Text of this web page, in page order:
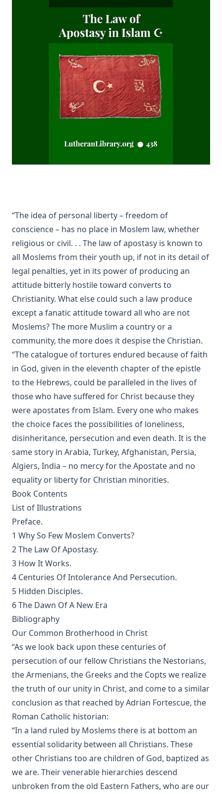
The Memoirs of Henry Eyster Jacobs: The Life of a
The Birthright of Jasper by Joseph Hocking
The Columbus Theological Magazine Vol. 6, Matthias Loy,
Fields of Far Renown by Joseph Hocking
The Columbus Theological Magazine Vol. 5, Matthias Loy,
The Columbus Theological Magazine Vol. 4, Matthias Loy,
The Columbus Theological Magazine Vol. 3, Matthias Loy,
The Evangelical Review Vol. 3, William M Reynolds, Editor
The Evangelical Review Vol. 2, William M Reynolds, Editor
The Columbus Theological Magazine Vol. 1, Matthias Loy,
Editor
The Mist on the Moors by Joseph Hocking
All Men Are Liars by Joseph Hocking
The Story of Andrew Fairfax by Joseph Hocking
The Cross Athwart The Sky by Robert Golladay
An Explanation of Luther's Small Catechism by Joseph
Stump
The God That Answers By Fire by Joseph Hocking
Weapons of Mystery by Joseph Hocking
Epistle Selections of the Ancient Church by R.C.H. Lenski
Behind the Dictators by Leo Lehmann
The Letters of John Hus (Jan Hus) by Herbert B. Workman &
R. Martin Pope
Of the Church in General: The Lutheran View, Romish,
Reformed by Guericke and Krauth [Journal Article]
Gospel Truths: Presenting Christ and the Christian Life by
John Edwin Whitteker
The Table Talk of Doctor Martin Luther: A Selection
The Passion for Life by Joseph Hocking
Miracles by Theophilus Stork [Journal Article]
In The Apostles' Footsteps: Sermons on the Epistle Lessons
for the Church Year by Leander Sylvester Keyser
The Way of Salvation In The Lutheran Church by George
The Life and Teachings of Theodore Emanuel Schmauk by
George W. Sandt
The New Theology: Samuel Schmucker and Its Other
Defenders by James Allen Brown
My Experiences In The Mission Field Of South Dakota by
Frank Albert Kiess
The Forgiveness of Sin: And the Possibility of Attaining a
Personal Assurance of it by Timothy East
Kanamori's Life-Story Told by Himself; How the Higher
Criticism Wrecked a Japanese Christian: And How He Came
Back by Paul Michitomo Kanamori
Election and Conversion. A Frank Discussion of Dr. Franz
Pieper's Book by Leander Keyser
“The idea of personal liberty – freedom of
conscience – has no place in Moslem law, whether
religious or civil. . . The law of apostasy is known to
all Moslems from their youth up, if not in its detail of
legal penalties, yet in its power of producing an
attitude bitterly hostile toward converts to
Christianity. What else could such a law produce
except a fanatic attitude toward all who are not
Moslems? The more Muslim a country or a
community, the more does it despise the Christian.
“The catalogue of tortures endured because of faith
in God, given in the eleventh chapter of the epistle
to the Hebrews, could be paralleled in the lives of
those who have suffered for Christ because they
were apostates from Islam. Every one who makes
the choice faces the possibilities of loneliness,
disinheritance, persecution and even death. It is the
same story in Arabia, Turkey, Afghanistan, Persia,
Algiers, India – no mercy for the Apostate and no
equality or liberty for Christian minorities.
Book Contents
List of Illustrations
Preface.
1 Why So Few Moslem Converts?
2 The Law Of Apostasy.
3 How It Works.
4 Centuries Of Intolerance And Persecution.
5 Hidden Disciples.
6 The Dawn Of A New Era
Bibliography
Our Common Brotherhood in Christ
“As we look back upon these centuries of
persecution of our fellow Christians the Nestorians,
the Armenians, the Greeks and the Copts we realize
the truth of our unity in Christ, and come to a similar
conclusion as that reached by Adrian Fortescue, the
Roman Catholic historian:
“In a land ruled by Moslems there is at bottom an
essential solidarity between all Christians. These
other Christians too are children of God, baptized as
we are. Their venerable hierarchies descend
unbroken from the old Eastern Fathers, who are our